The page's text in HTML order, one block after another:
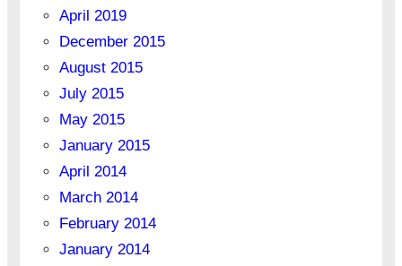
April 2019
December 2015
August 2015
July 2015
May 2015
January 2015
April 2014
March 2014
February 2014
January 2014